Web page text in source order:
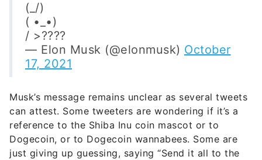
(_/)
( •_•)
/ >????
— Elon Musk (@elonmusk) October
17, 2021
Musk’s message remains unclear as several tweets
can attest. Some tweeters are wondering if it’s a
reference to the Shiba Inu coin mascot or to
Dogecoin, or to Dogecoin wannabees. Some are
just giving up guessing, saying “Send it all to the